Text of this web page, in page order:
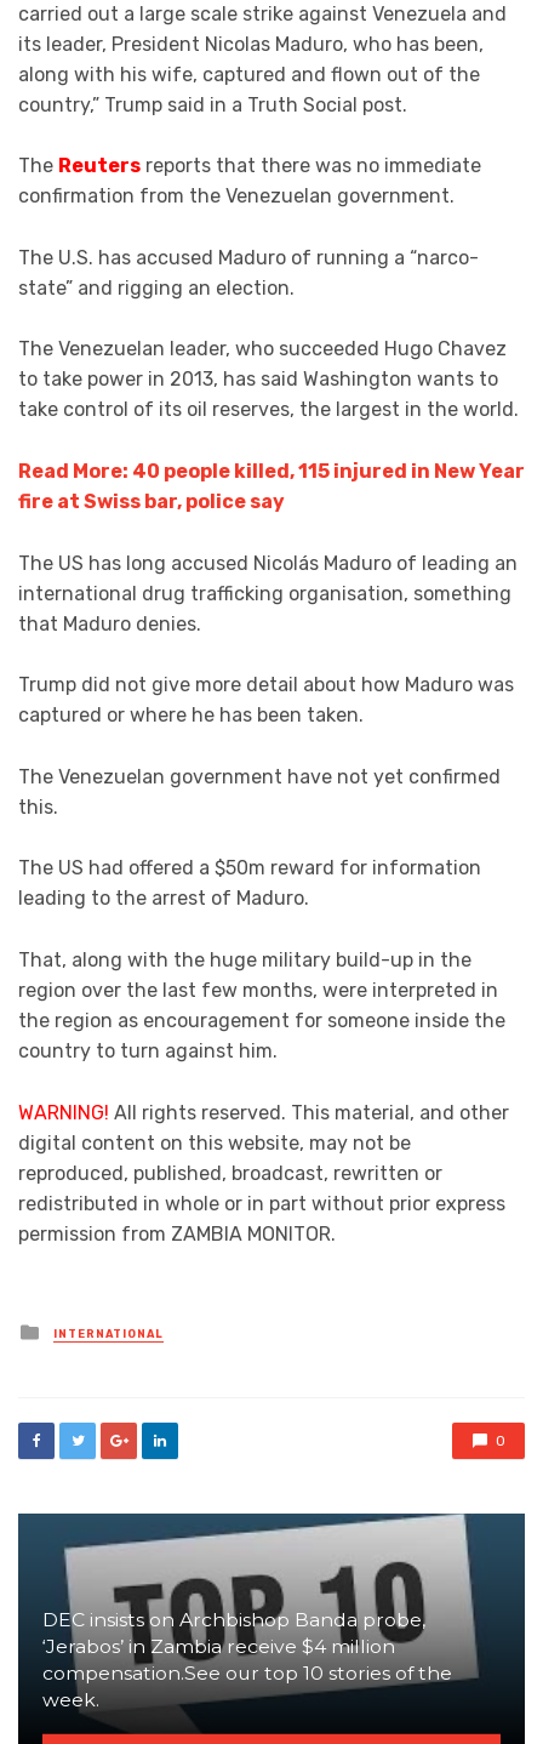
carried out a large scale strike against Venezuela and
its leader, President Nicolas Maduro, who has been,
along with his wife, captured and flown out of the
country,” Trump said in a Truth Social post.
The Reuters reports that there was no immediate
confirmation from the Venezuelan government.
The U.S. has accused Maduro of running a “narco-
state” and rigging an election.
The Venezuelan leader, who succeeded Hugo Chavez
to take power in 2013, has said Washington wants to
take control of its oil reserves, the largest in the world.
Read More: 40 people killed, 115 injured in New Year
fire at Swiss bar, police say
The US has long accused Nicolás Maduro of leading an
international drug trafficking organisation, something
that Maduro denies.
Trump did not give more detail about how Maduro was
captured or where he has been taken.
The Venezuelan government have not yet confirmed
this.
The US had offered a $50m reward for information
leading to the arrest of Maduro.
That, along with the huge military build-up in the
region over the last few months, were interpreted in
the region as encouragement for someone inside the
country to turn against him.
WARNING! All rights reserved. This material, and other
digital content on this website, may not be
reproduced, published, broadcast, rewritten or
redistributed in whole or in part without prior express
permission from ZAMBIA MONITOR.
Posted
in
INTERNATIONAL
0
DEC insists on Archbishop Banda probe,
‘Jerabos’ in Zambia receive $4 million
compensation.See our top 10 stories of the
week.